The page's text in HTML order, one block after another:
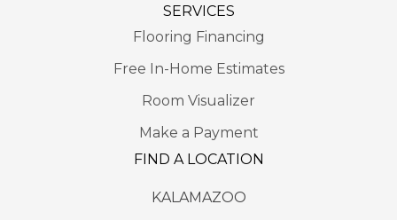
SERVICES
Flooring Financing
Free In-Home Estimates
Room Visualizer
Make a Payment
FIND A LOCATION
KALAMAZOO